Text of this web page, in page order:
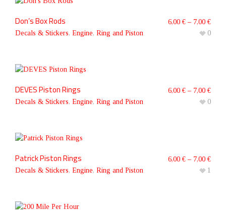
Don’s Box Rods
Decals & Stickers, Engine, Ring and Piston
6,00 € – 7,00 €
0
DEVES Piston Rings
Decals & Stickers, Engine, Ring and Piston
6,00 € – 7,00 €
0
Patrick Piston Rings
Decals & Stickers, Engine, Ring and Piston
6,00 € – 7,00 €
1